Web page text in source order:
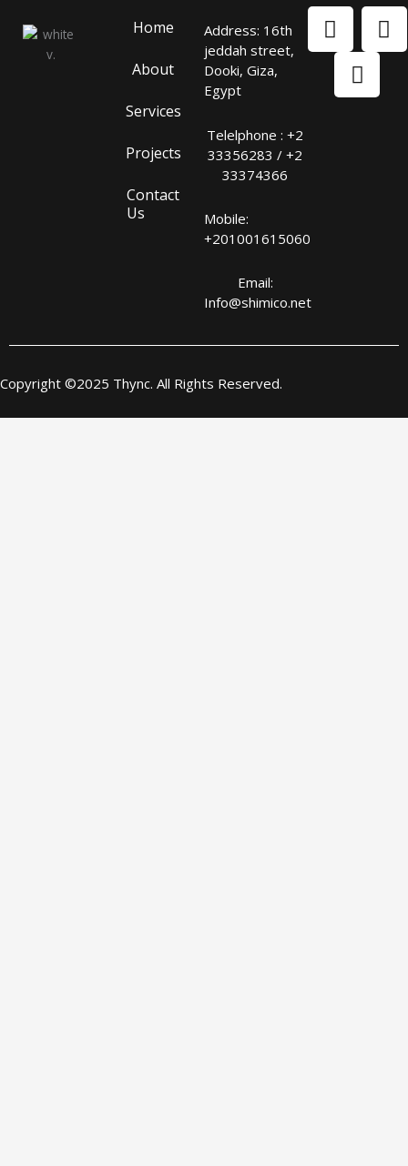
Home
About
Services
Projects
Contact
Us
Address: 16th
jeddah street,
Dooki, Giza,
Egypt
Telelphone : +2
33356283 / +2
33374366
Mobile:
+201001615060
Email:
Info@shimico.net
F
a
c
b
I
n
s
L
n
k
e
Copyright ©2025 Thync. All Rights Reserved.